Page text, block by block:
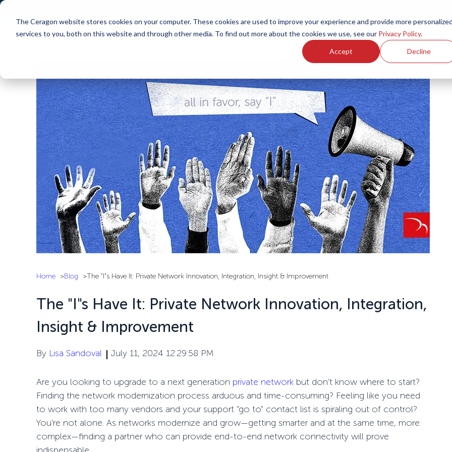
The Ceragon website stores cookies on your computer. These cookies are used to improve your experience and provide more personalized
services to you, both on this website and through other media. To find out more about the cookies we use, see our Privacy Policy.
Accept Decline
Markets Solutions Products Services Resources Partners Investors
Home Blog The "I"s Have It: Private Network Innovation, Integration, Insight & Improvement
The "I"s Have It: Private Network Innovation, Integration,
Insight & Improvement
By Lisa Sandoval July 11, 2024 12:29:58 PM
Are you looking to upgrade to a next generation private network but don’t know where to start?
Finding the network modernization process arduous and time-consuming? Feeling like you need
to work with too many vendors and your support "go to" contact list is spiraling out of control?
You’re not alone. As networks modernize and grow—getting smarter and at the same time, more
complex—finding a partner who can provide end-to-end network connectivity will prove